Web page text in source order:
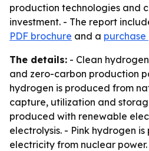
production technologies and
investment. - The report
PDF brochure and a
The details: - Clean
and zero-carbon production
hydrogen is produced from
capture, utilization and
produced with renewable
electrolysis. - Pink hydrogen
electricity from nuclear